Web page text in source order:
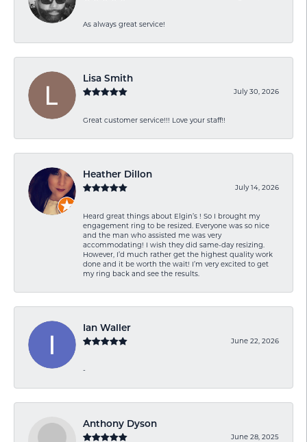
As always great service!
Lisa Smith
July 30, 2026
Great customer service!!! Love your staff!!
Heather Dillon
July 14, 2026
Heard great things about Elgin’s ! So I brought my
engagement ring to be resized. Everyone was so nice
and the man who assisted me was very
accommodating! I wish they did same-day resizing.
However, I’d much rather get the highest quality work
done and it be worth the wait! I’m very excited to get
my ring back and see the results.
Ian Waller
June 22, 2026
-
Anthony Dyson
June 28, 2025